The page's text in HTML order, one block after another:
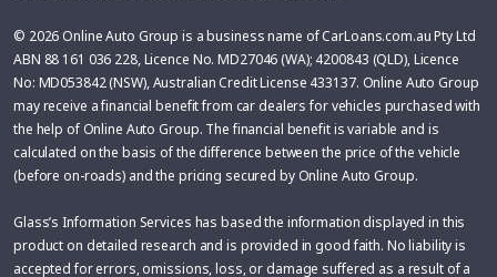
© 2026 Online Auto Group is a business name of CarLoans.com.au Pty Ltd
ABN 88 161 036 228, Licence No. MD27046 (WA); 4200843 (QLD), Licence
No: MD053842 (NSW), Australian Credit License 433137. Online Auto Group
may receive a financial benefit from car dealers for vehicles purchased with
the help of Online Auto Group. The financial benefit is variable and is
calculated on the basis of the difference between the price of the vehicle
(before on-roads) and the pricing secured by Online Auto Group.
Glass’s Information Services has based the information displayed in this
product on detailed research and is provided in good faith. No liability is
accepted for errors, omissions, loss, or damage suffered as a result of a